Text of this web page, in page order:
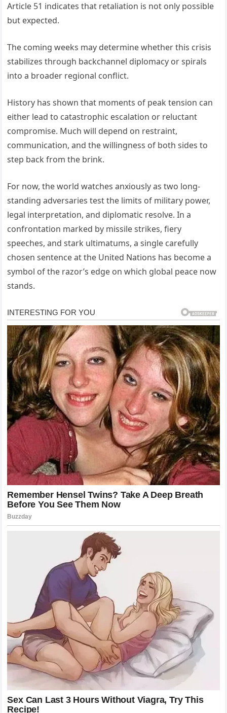
Article 51 indicates that retaliation is not only possible
but expected.
The coming weeks may determine whether this crisis
stabilizes through backchannel diplomacy or spirals
into a broader regional conflict.
History has shown that moments of peak tension can
either lead to catastrophic escalation or reluctant
compromise. Much will depend on restraint,
communication, and the willingness of both sides to
step back from the brink.
For now, the world watches anxiously as two long-
standing adversaries test the limits of military power,
legal interpretation, and diplomatic resolve. In a
confrontation marked by missile strikes, fiery
speeches, and stark ultimatums, a single carefully
chosen sentence at the United Nations has become a
symbol of the razor’s edge on which global peace now
stands.